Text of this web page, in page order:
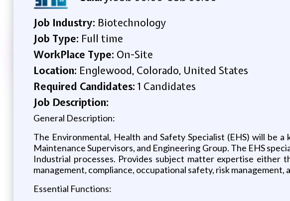
Job Industry: Biotechnology
Job Type: Full time
WorkPlace Type: On-Site
Location: Englewood, Colorado, United States
Required Candidates: 1 Candidates
Job Description:
General Description:
The Environmental, Health and Safety Specialist (EHS) will be
Maintenance Supervisors, and Engineering Group. The EHS
Industrial processes. Provides subject matter expertise either
management, compliance, occupational safety, risk management,
Essential Functions: